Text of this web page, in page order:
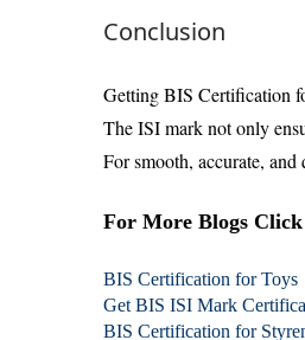
Conclusion
Getting BIS Certification
The ISI mark not only
For smooth, accurate, and
For More Blogs
BIS Certification for Toys
Get BIS ISI Mark
BIS Certification for